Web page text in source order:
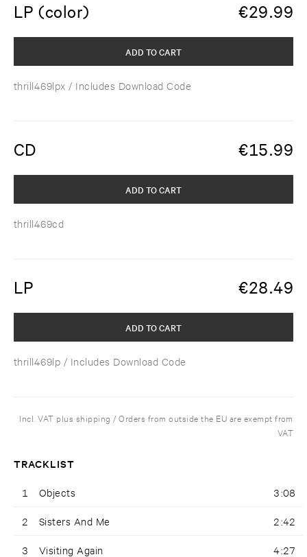
LP (color) €29.99
thrill469lpx / Includes Download Code
ADD TO CART
CD €15.99
thrill469cd
ADD TO CART
LP €28.49
thrill469lp / Includes Download Code
ADD TO CART
Incl. VAT plus shipping / Orders from outside the EU are exempt from
VAT
TRACKLIST
1 Objects 3:08
2 Sisters And Me 2:42
3 Visiting Again 4:27